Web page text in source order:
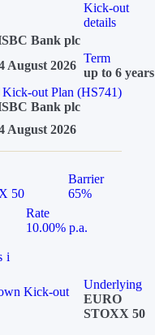
Kick-out
details
Bank plc
August 2026
Term
up to 6 years
out Plan (HS741)
Bank plc
August 2026
50
Barrier
65%
Rate
10.00% p.a.
i
Kick-out
Underlying
EURO
STOXX 50